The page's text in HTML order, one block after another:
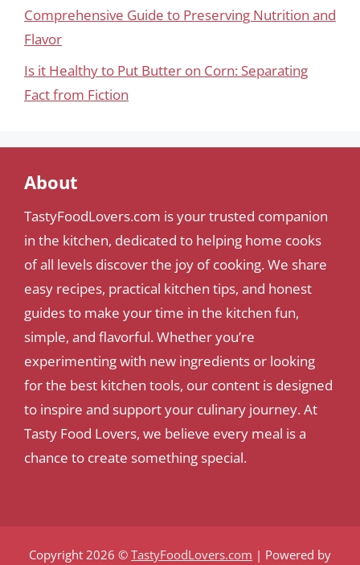
Comprehensive Guide to Preserving Nutrition and
Flavor
Is it Healthy to Put Butter on Corn: Separating
Fact from Fiction
About
TastyFoodLovers.com is your trusted companion
in the kitchen, dedicated to helping home cooks
of all levels discover the joy of cooking. We share
easy recipes, practical kitchen tips, and honest
guides to make your time in the kitchen fun,
simple, and flavorful. Whether you’re
experimenting with new ingredients or looking
for the best kitchen tools, our content is designed
to inspire and support your culinary journey. At
Tasty Food Lovers, we believe every meal is a
chance to create something special.
Copyright 2026 © TastyFoodLovers.com | Powered by